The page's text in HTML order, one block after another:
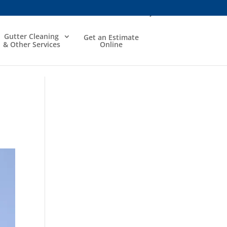
Gutter Cleaning
& Other Services
Get an Estimate
Online